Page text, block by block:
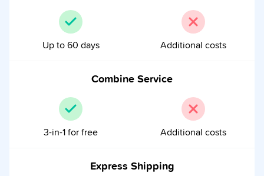
Up to 60 days Additional costs
Combine Service
3-in-1 for free Additional costs
Express Shipping